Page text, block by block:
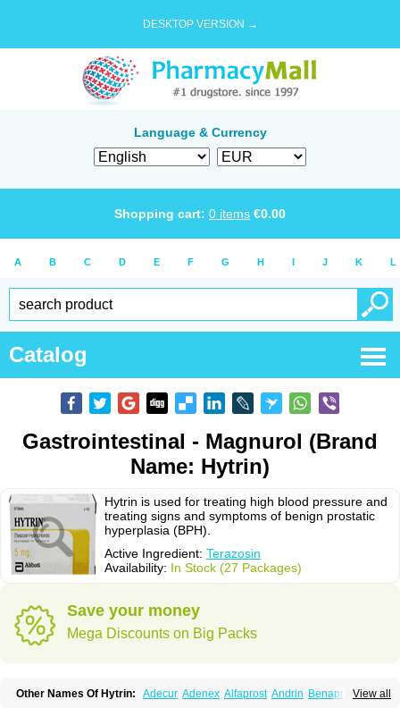
DESKTOP VERSION →
Language & Currency
Shopping cart: 0 items €0.00
A B C D E F G H I J K L
Catalog
Gastrointestinal - Magnurol (Brand
Name: Hytrin)
Hytrin is used for treating high blood pressure and
treating signs and symptoms of benign prostatic
hyperplasia (BPH).
Active Ingredient: Terazosin
Availability: In Stock (27 Packages)
Save your money
Mega Discounts on Big Packs
View all
Other Names Of Hytrin: Adecur Adenex Alfaprost Andrin Benaprost